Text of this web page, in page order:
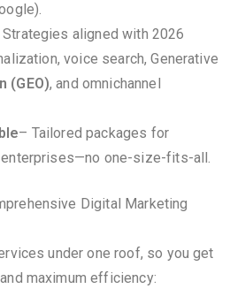
Strategies aligned with 2026
voice search, Generative
(GEO), and omnichannel
– Tailored packages for
enterprises—no one-size-fits-all.
Digital Marketing
under one roof, so you get
maximum efficiency: